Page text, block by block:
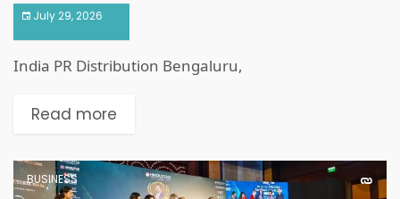
July 29, 2026
India PR Distribution Bengaluru,
Read more
BUSINESS